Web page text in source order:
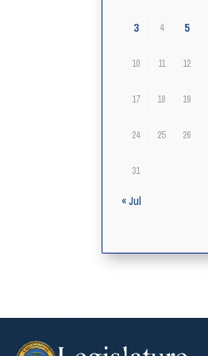
3 4 5
10 11 12
17 18 19
24 25 26
31
« Jul